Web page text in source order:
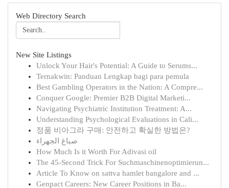
Web Directory Search
New Site Listings
Unlock Your Hair's Potential: A Guide to Serums...
Ternakwin: Panduan Lengkap bagi para pemula
Best Gambling Operators in the Nation: A Compre...
Conquer Google: Premier B2B Digital Marketi...
Navigating Psychiatric Institution Treatment: A...
Understanding Psychological Evaluations in Cali...
정품 비아그라 구매: 안전하고 확실한 방법은?
صباغ الجهراء
How Much Is it Worth For Adivasi oil
The 45-Second Trick For Suchmaschinenoptimierun...
Article To Know on sattva hamlet bangalore and ...
Genpact Careers: New Career Positions in Ba...